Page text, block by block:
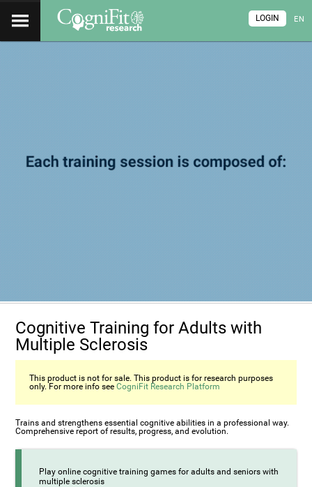
EN
LOGIN
Cognitive Training for Adults with
Multiple Sclerosis
This product is not for sale. This product is for research purposes
only. For more info seeCogniFit Research Platform
Trains and strengthens essential cognitive abilities in a professional way.
Comprehensive report of results, progress, and evolution.
Play online cognitive training games for adults and seniors with
multiple sclerosis